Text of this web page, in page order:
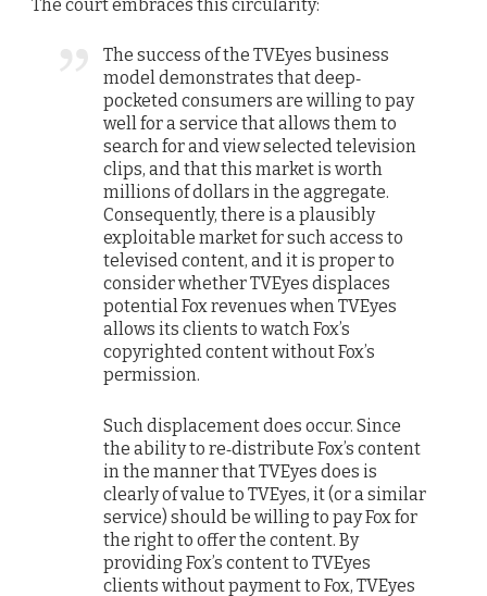
The court embraces this circularity:
The success of the TVEyes business
model demonstrates that deep‐
pocketed consumers are willing to pay
well for a service that allows them to
search for and view selected television
clips, and that this market is worth
millions of dollars in the aggregate.
Consequently, there is a plausibly
exploitable market for such access to
televised content, and it is proper to
consider whether TVEyes displaces
potential Fox revenues when TVEyes
allows its clients to watch Fox’s
copyrighted content without Fox’s
permission.
Such displacement does occur. Since
the ability to re‐distribute Fox’s content
in the manner that TVEyes does is
clearly of value to TVEyes, it (or a similar
service) should be willing to pay Fox for
the right to offer the content. By
providing Fox’s content to TVEyes
clients without payment to Fox, TVEyes